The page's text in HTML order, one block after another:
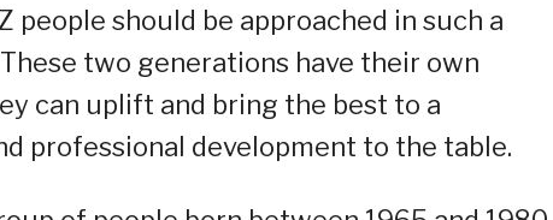
people should be approached in such a
two generations have their own
can uplift and bring the best to a
professional development to the table.